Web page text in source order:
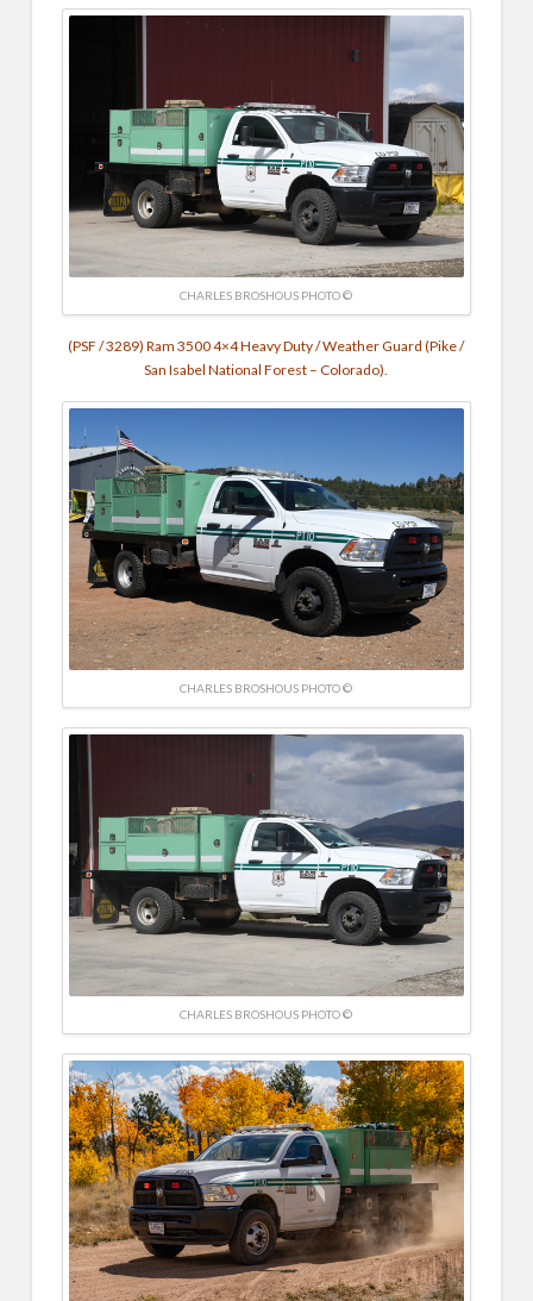
CHARLES BROSHOUS PHOTO ©
(PSF / 3289) Ram 3500 4×4 Heavy Duty / Weather Guard (Pike /
San Isabel National Forest – Colorado).
CHARLES BROSHOUS PHOTO ©
CHARLES BROSHOUS PHOTO ©